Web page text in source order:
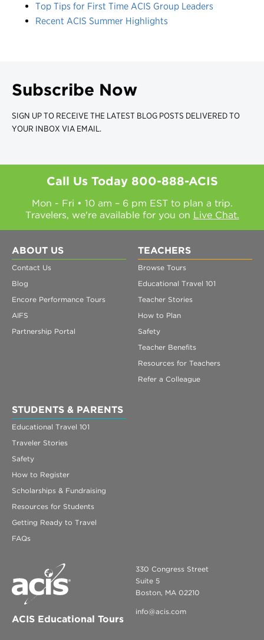
Top Tips for First Time ACIS Group Leaders
Recent ACIS Summer Highlights
Subscribe Now
SIGN UP TO RECEIVE THE LATEST BLOG POSTS DELIVERED TO
YOUR INBOX VIA EMAIL.
Call Us Today 800-888-ACIS
Mon - Fri • 10 am – 6 pm EST to plan a trip.
Travelers, we're available for you on Live Chat.
ABOUT US
Contact Us
Blog
Encore Performance Tours
AIFS
Partnership Portal
TEACHERS
Browse Tours
Educational Travel 101
Teacher Stories
How to Plan
Safety
Teacher Benefits
Resources for Teachers
Refer a Colleague
STUDENTS & PARENTS
Educational Travel 101
Traveler Stories
Safety
How to Register
Scholarships & Fundraising
Resources for Students
Getting Ready to Travel
FAQs
ACIS Educational Tours
330 Congress Street
Suite 5
Boston, MA 02210
info@acis.com